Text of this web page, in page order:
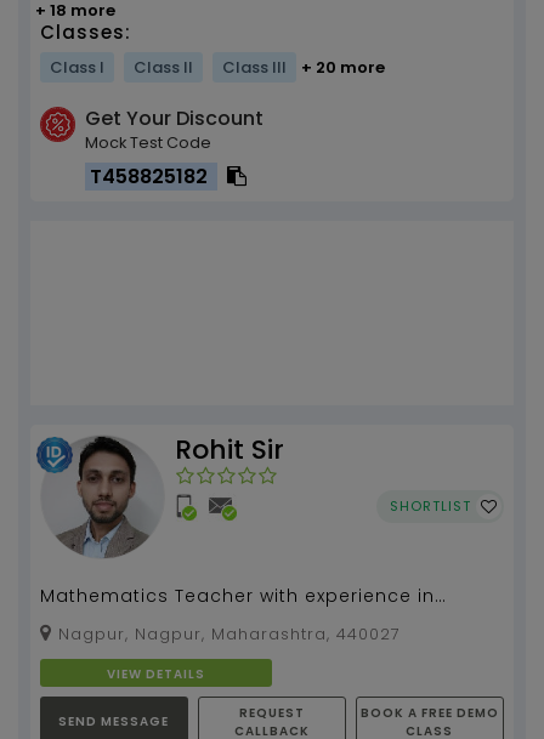
+ 18 more
Classes:
Class I Class II Class III + 20 more
Get Your Discount
Mock Test Code
T458825182
Rohit Sir
SHORTLIST
Mathematics Teacher with experience in
Teaching upto Class 12th, IIT-JEE, Various
national and Inter...
Nagpur, Nagpur, Maharashtra, 440027
VIEW DETAILS
SEND MESSAGE
REQUEST
CALLBACK
BOOK A FREE DEMO
CLASS